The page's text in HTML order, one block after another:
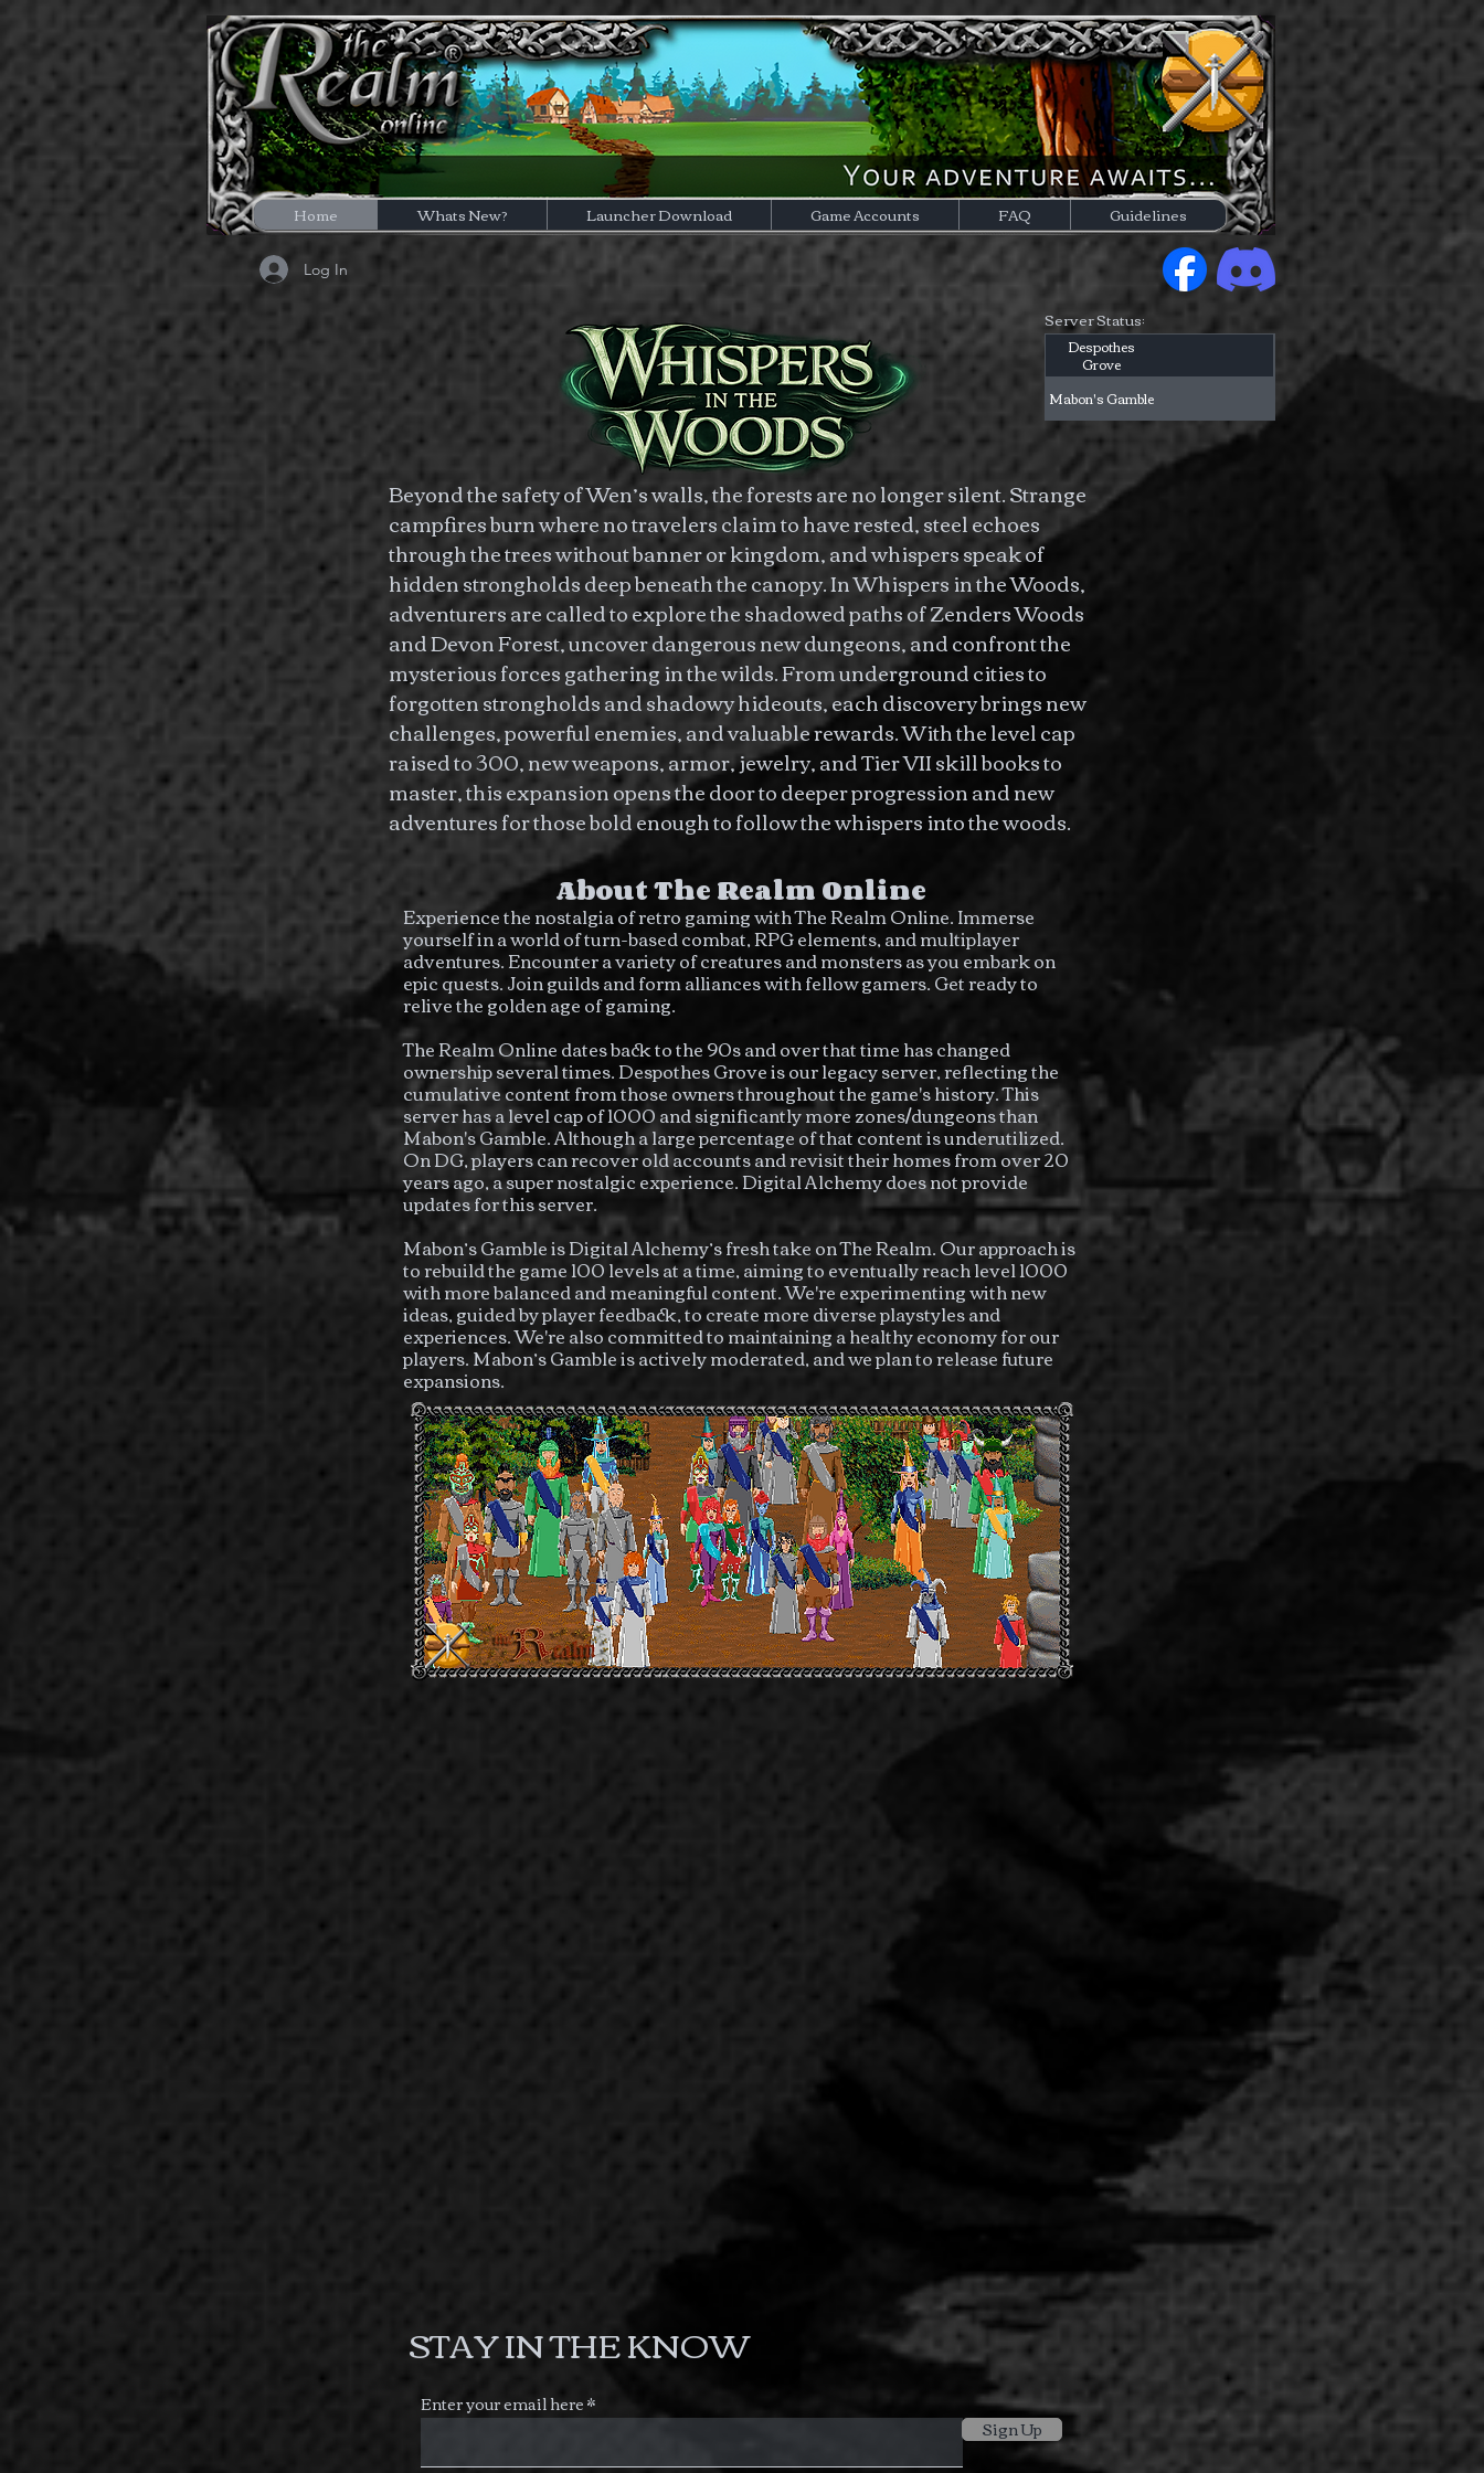
Home Whats New? Launcher Download Game Accounts FAQ Guidelines
Log In
Server Status:
Despothes
Grove
Mabon's Gamble
Beyond the safety of Wen’s walls, the forests are no longer silent. Strange
campfires burn where no travelers claim to have rested, steel echoes
through the trees without banner or kingdom, and whispers speak of
hidden strongholds deep beneath the canopy. In Whispers in the Woods,
adventurers are called to explore the shadowed paths of Zenders Woods
and Devon Forest, uncover dangerous new dungeons, and confront the
mysterious forces gathering in the wilds. From underground cities to
forgotten strongholds and shadowy hideouts, each discovery brings new
challenges, powerful enemies, and valuable rewards. With the level cap
raised to 300, new weapons, armor, jewelry, and Tier VII skill books to
master, this expansion opens the door to deeper progression and new
adventures for those bold enough to follow the whispers into the woods.
About The Realm Online
Experience the nostalgia of retro gaming with The Realm Online. Immerse
yourself in a world of turn-based combat, RPG elements, and multiplayer
adventures. Encounter a variety of creatures and monsters as you embark on
epic quests. Join guilds and form alliances with fellow gamers. Get ready to
relive the golden age of gaming.
The Realm Online dates back to the 90s and over that time has changed
ownership several times.Despothes Grove is our legacy server, reflecting the
cumulative content from those owners throughout the game's history. This
server has a level cap of 1000 and significantly more zones/dungeons than
Mabon's Gamble. Although a large percentage of that content is underutilized.
On DG, players can recover old accounts and revisit their homes from over 20
years ago, a super nostalgic experience. Digital Alchemy does not provide
updates for this server.
Mabon’s Gamble is Digital Alchemy’s fresh take on The Realm. Our approach is
to rebuild the game 100 levels at a time, aiming to eventually reach level 1000
with more balanced and meaningful content. We're experimenting with new
ideas, guided by player feedback, to create more diverse playstyles and
experiences. We're also committed to maintaining a healthy economy for our
players. Mabon’s Gamble is actively moderated, and we plan to release future
expansions.
STAY IN THE KNOW
Enter your email here
Sign Up